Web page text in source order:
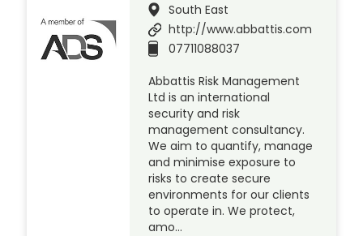
South East
http://www.abbattis.com
07711088037
Abbattis Risk Management
Ltd is an international
security and risk
management consultancy.
We aim to quantify, manage
and minimise exposure to
risks to create secure
environments for our clients
to operate in. We protect,
amo…